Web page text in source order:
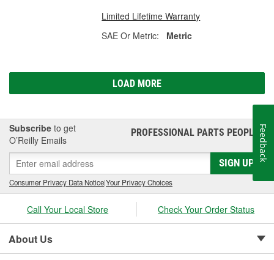
Limited Lifetime Warranty
SAE Or Metric:
Metric
LOAD MORE
Subscribe to get
O’Reilly Emails
PROFESSIONAL PARTS PEOPLE®
SIGN UP
Consumer Privacy Data Notice|Your Privacy Choices
Call Your Local Store Check Your Order Status
About Us
Feedback